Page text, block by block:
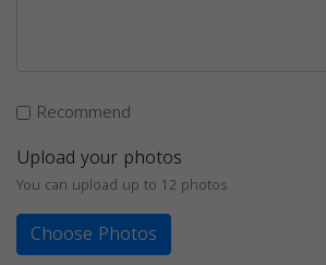
Recommend
Upload your photos
You can upload up to 12 photos
Choose Photos